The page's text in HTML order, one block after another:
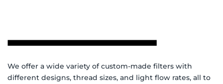
We offer a wide variety of custom-made filters with
different designs, thread sizes, and light flow rates, all to